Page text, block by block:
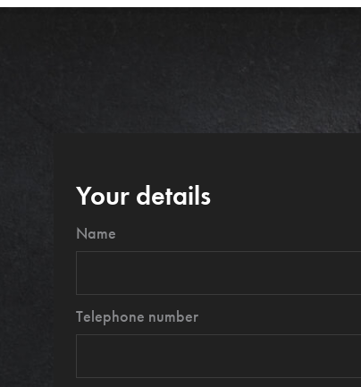
Your details
Name
Telephone number